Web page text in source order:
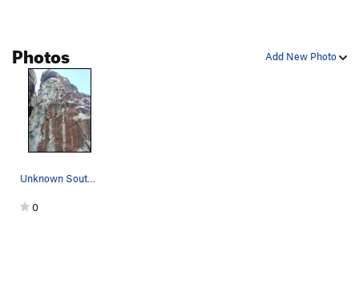
Add New Photo
Photos
Unknown South face route as viewed from the ground
0